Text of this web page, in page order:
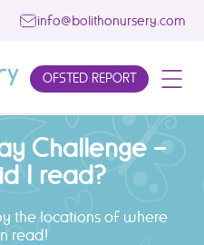
info@bolithonursery.com
OFSTED REPORT
Challenge –
I read?
the locations of where
read!